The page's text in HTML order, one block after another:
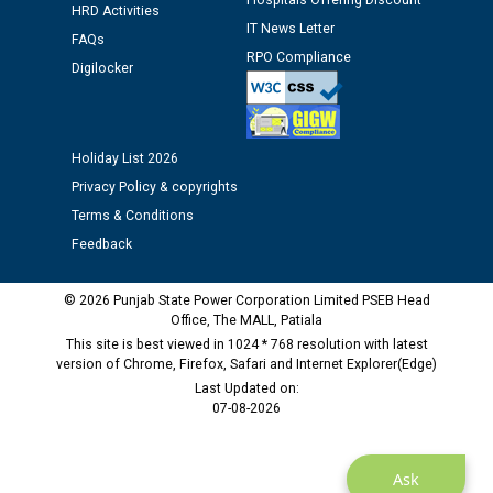
Public notice regarding Biometric Verification at the
time of Joining for the post of Assistant Lineman
M/s ECS Industries Private Limited, Vadodara declared
as Defaulter Firm by PSPCL upto 02-03-2028
Ask
HRD Activities
FAQs
Digilocker
IT News Letter
RPO Compliance
Holiday List 2026
Privacy Policy & copyrights
Terms & Conditions
Feedback
© 2026 Punjab State Power Corporation Limited PSEB Head
Office, The MALL, Patiala
This site is best viewed in 1024 * 768 resolution with latest
version of Chrome, Firefox, Safari and Internet Explorer(Edge)
Last Updated on:
07-08-2026